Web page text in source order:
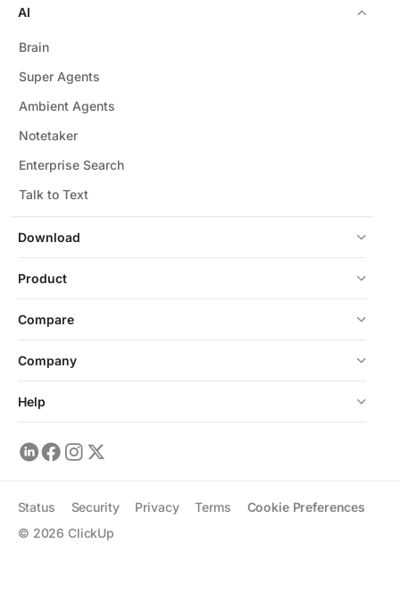
Download
AI
Brain
Super Agents
Ambient Agents
Notetaker
Enterprise Search
Talk to Text
Product
Compare
Company
Help
© 2026 ClickUp
Status Security Privacy Terms Cookie Preferences